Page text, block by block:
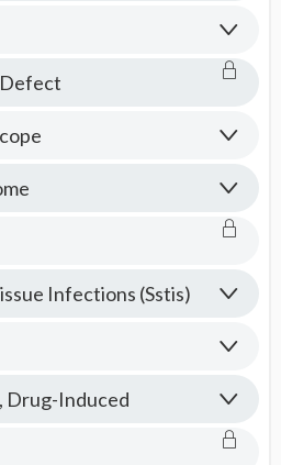
Defect
Infections (Sstis)
Drug-Induced